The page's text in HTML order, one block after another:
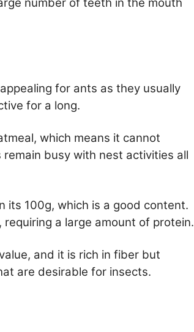
number of teeth in the mouth
for ants as they usually
for a long.
which means it cannot
busy with nest activities all
its 100g, which is a good content.
a large amount of protein.
and it is rich in fiber but
are desirable for insects.